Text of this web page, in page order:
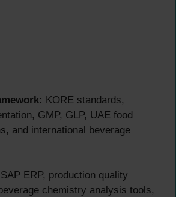
KORE standards,
GMP, GLP, UAE food
and international beverage
SAP ERP, production quality
chemistry analysis tools,